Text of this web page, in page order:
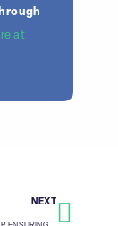
at
NEXT